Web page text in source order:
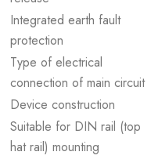
Integrated earth fault
protection
Type of electrical
connection of main circuit
Device construction
Suitable for DIN rail (top
hat rail) mounting